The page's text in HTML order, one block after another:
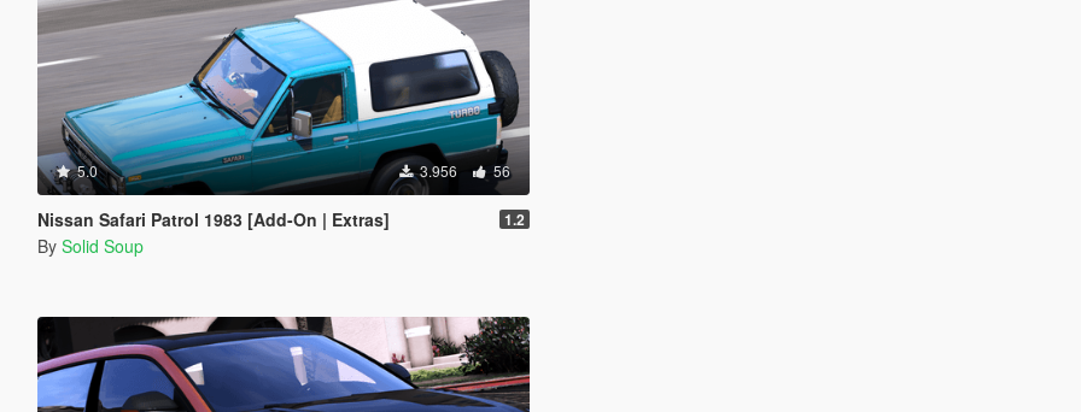
5.0 3.956 56
Nissan Safari Patrol 1983 [Add-On | Extras] 1.2
By Solid Soup